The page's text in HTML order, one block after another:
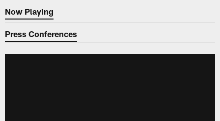
Now Playing
Now Playing
Press Conferences